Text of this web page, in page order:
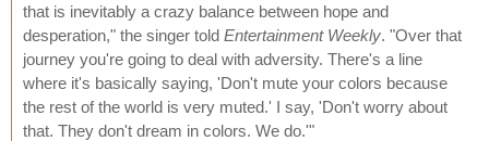
that is inevitably a crazy balance between hope and
desperation," the singer told Entertainment Weekly. "Over that
journey you're going to deal with adversity. There's a line
where it's basically saying, 'Don't mute your colors because
the rest of the world is very muted.' I say, 'Don't worry about
that. They don't dream in colors. We do.'"